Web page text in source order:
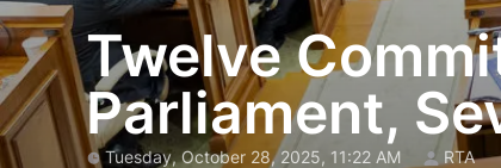
Twelve
Parliament,
Tuesday, October 28, 2025, 11:22 AM RTA